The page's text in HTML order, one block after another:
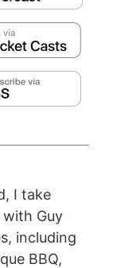
I take
Guy
including
BBQ,